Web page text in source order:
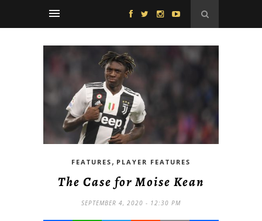
FEATURES , PLAYER FEATURES
The Case for Moise Kean
SEPTEMBER 4, 2020 - 12:30 PM